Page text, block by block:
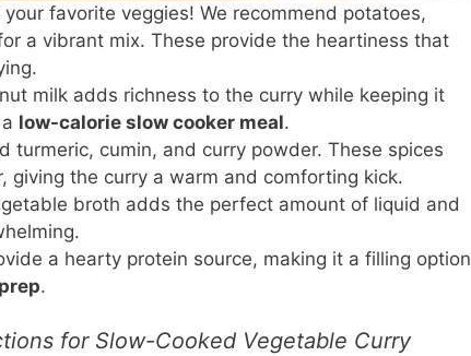
your favorite veggies! We recommend potatoes,
a vibrant mix. These provide the heartiness that
milk adds richness to the curry while keeping it
low-calorie slow cooker meal.
turmeric, cumin, and curry powder. These spices
giving the curry a warm and comforting kick.
broth adds the perfect amount of liquid and
a hearty protein source, making it a filling option
.
for Slow-Cooked Vegetable Curry